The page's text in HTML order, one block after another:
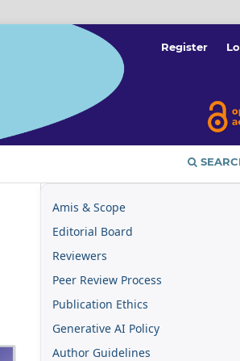
Register
Amis & Scope
Editorial Board
Reviewers
Peer Review Process
Publication Ethics
Generative AI Policy
Author Guidelines